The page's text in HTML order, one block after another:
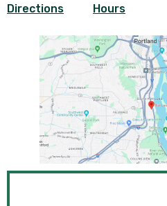
Directions Hours